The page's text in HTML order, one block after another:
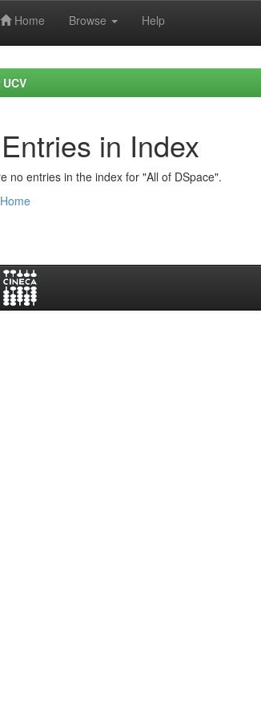
Home Browse Help
in Index
no entries in the index for "All of DSpace".